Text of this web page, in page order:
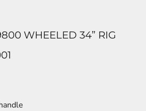
WHEELED 34” RIG